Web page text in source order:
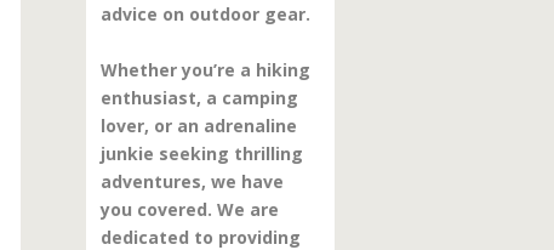
advice on outdoor gear.
Whether you’re a hiking
enthusiast, a camping
lover, or an adrenaline
junkie seeking thrilling
adventures, we have
you covered. We are
dedicated to providing